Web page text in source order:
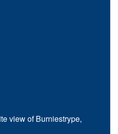
view of Burniestrype,